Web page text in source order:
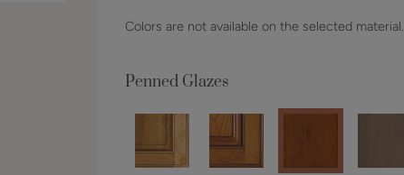
Colors are not available on the selected material.
Penned Glazes